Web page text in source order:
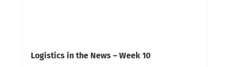
Logistics in the News – Week 10